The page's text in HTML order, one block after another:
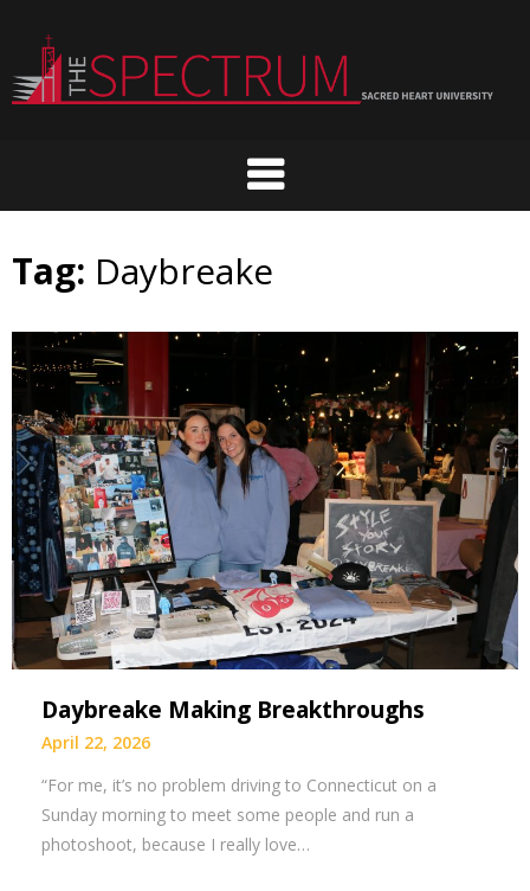
content
Tag: Daybreake
Daybreake Making Breakthroughs
April 22, 2026
“For me, it’s no problem driving to Connecticut on a
Sunday morning to meet some people and run a
photoshoot, because I really love…